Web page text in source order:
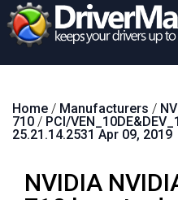
Home / Manufacturers /
710 / PCI/
25.21.14.2531 Apr 09, 2019
NVIDIA